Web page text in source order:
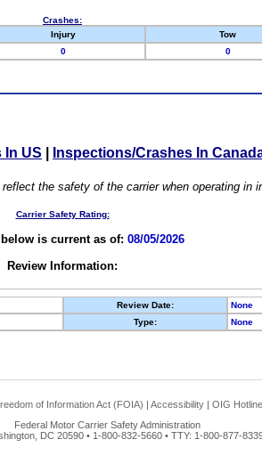
Crashes:
Injury Tow
0 0
In US Inspections/Crashes In
the safety of the carrier when operating in
Carrier Safety Rating:
is current as of: 08/05/2026
Review Information:
Review Date:
None
Type: None
of Information Act (FOIA) | Accessibility | OIG Hotline
Federal Motor Carrier Safety Administration
DC 20590 • 1-800-832-5660 • TTY: 1-800-877-